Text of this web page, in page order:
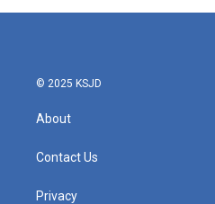
© 2025 KSJD
About
Contact Us
Privacy